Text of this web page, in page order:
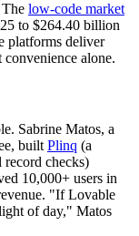
low-code market
to $264.40 billion
platforms deliver
alone.
Sabrine Matos, a
built Plinq (a
checks)
10,000+ users in
"If Lovable
of day," Matos